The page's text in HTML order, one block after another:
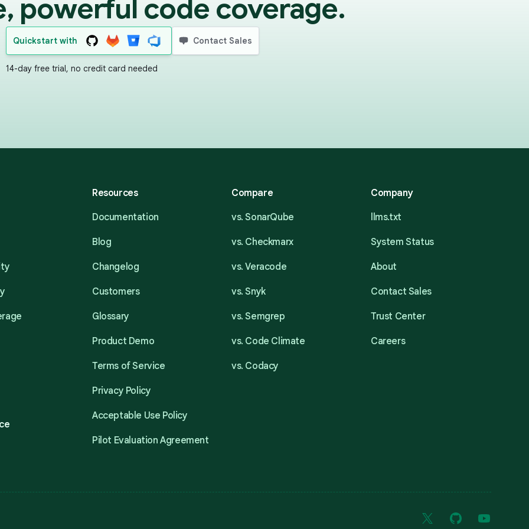
powerful code coverage.
Quickstart with
14-day free trial, no credit card needed
Contact Sales
Resources
Documentation
Blog
Changelog
Customers
Glossary
Product Demo
Terms of Service
Privacy Policy
Acceptable Use Policy
Pilot Evaluation Agreement
Compare
vs. SonarQube
vs. Checkmarx
vs. Veracode
vs. Snyk
vs. Semgrep
vs. Code Climate
vs. Codacy
Company
llms.txt
System Status
About
Contact Sales
Trust Center
Careers
X GitHub YouTube